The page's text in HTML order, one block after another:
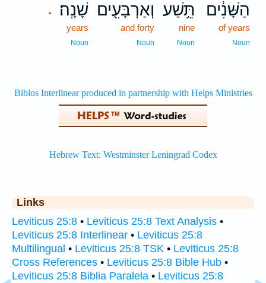
הַשָּׁנִ֔ים
of years
Noun
תֵּ֥שַׁע
nine
Noun
וְאַרְבָּעִ֖ים
and forty
Noun
. שָׁנָֽה׃
years
Noun
Links
Leviticus 25:8 • Leviticus 25:8 Text Analysis •
Leviticus 25:8 Interlinear • Leviticus 25:8
Multilingual • Leviticus 25:8 TSK • Leviticus 25:8
Cross References • Leviticus 25:8 Bible Hub •
Leviticus 25:8 Biblia Paralela • Leviticus 25:8